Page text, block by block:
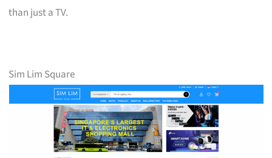
than just a TV.
Sim Lim Square